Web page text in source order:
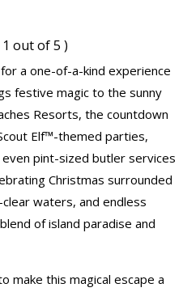
1 out of 5 )
a one-of-a-kind experience
festive magic to the sunny
Resorts, the countdown
Elf™-themed parties,
pint-sized butler services
Christmas surrounded
waters, and endless
of island paradise and
make this magical escape a